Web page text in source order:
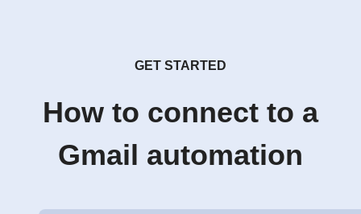
GET STARTED
How to connect to a
Gmail automation